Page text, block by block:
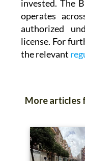
invested. The
operates
authorized
license. For
the relevant